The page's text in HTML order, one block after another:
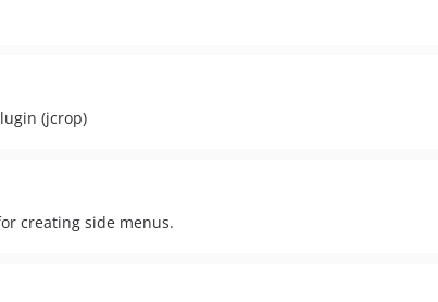
(jcrop)
creating side menus.